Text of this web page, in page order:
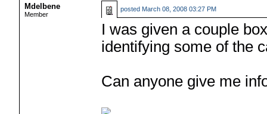
Mdelbene
Member
posted March 08, 2008 03:27 PM
I was given a couple
identifying some of the
Can anyone give me